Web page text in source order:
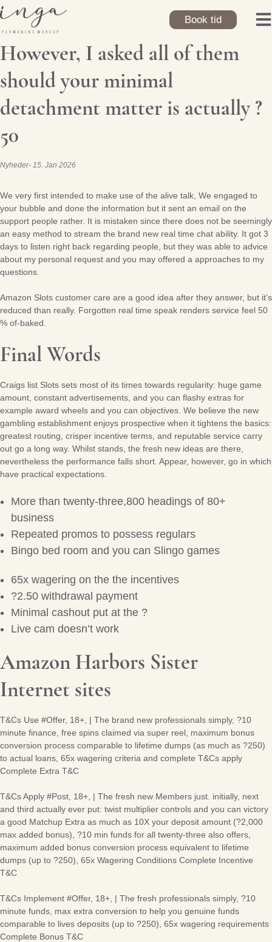
Skip
to
content
Book tid
However, I asked all of them
should your minimal
detachment matter is actually ?
50
Nyheder 15. Jan 2026
We very first intended to make use of the alive talk, We engaged to
your bubble and done the information but it sent an email on the
support people rather. It is mistaken since there does not be seemingly
an easy method to stream the brand new real time chat ability. It got 3
days to listen right back regarding people, but they was able to advice
about my personal request and you may offered a approaches to my
questions.
Amazon Slots customer care are a good idea after they answer, but it’s
reduced than really. Forgotten real time speak renders service feel 50
% of-baked.
Final Words
Craigs list Slots sets most of its times towards regularity: huge game
amount, constant advertisements, and you can flashy extras for
example award wheels and you can objectives. We believe the new
gambling establishment enjoys prospective when it tightens the basics:
greatest routing, crisper incentive terms, and reputable service carry
out go a long way. Whilst stands, the fresh new ideas are there,
nevertheless the performance falls short. Appear, however, go in which
have practical expectations.
More than twenty-three,800 headings of 80+
business
Repeated promos to possess regulars
Bingo bed room and you can Slingo games
65x wagering on the the incentives
?2.50 withdrawal payment
Minimal cashout put at the ?
Live cam doesn’t work
Amazon Harbors Sister
Internet sites
T&Cs Use #Offer, 18+, | The brand new professionals simply, ?10
minute finance, free spins claimed via super reel, maximum bonus
conversion process comparable to lifetime dumps (as much as ?250)
to actual loans, 65x wagering criteria and complete T&Cs apply
Complete Extra T&C
T&Cs Apply #Post, 18+, | The fresh new Members just. initially, next
and third actually ever put: twist multiplier controls and you can victory
a good Matchup Extra as much as 10X your deposit amount (?2,000
max added bonus), ?10 min funds for all twenty-three also offers,
maximum added bonus conversion process equivalent to lifetime
dumps (up to ?250), 65x Wagering Conditions Complete Incentive
T&C
T&Cs Implement #Offer, 18+, | The fresh professionals simply, ?10
minute funds, max extra conversion to help you genuine funds
comparable to lives deposits (up to ?250), 65x wagering requirements
Complete Bonus T&C